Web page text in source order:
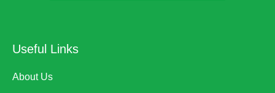
Useful Links
About Us